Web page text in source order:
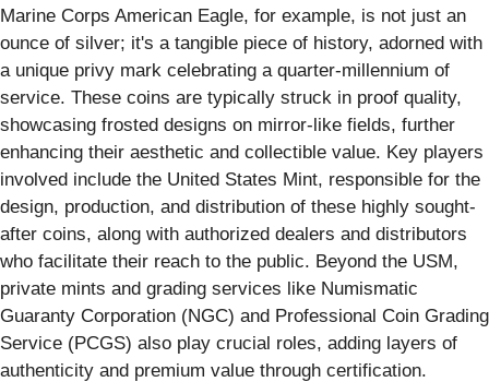
Marine Corps American Eagle, for example, is not just an
ounce of silver; it's a tangible piece of history, adorned with
a unique privy mark celebrating a quarter-millennium of
service. These coins are typically struck in proof quality,
showcasing frosted designs on mirror-like fields, further
enhancing their aesthetic and collectible value. Key players
involved include the United States Mint, responsible for the
design, production, and distribution of these highly sought-
after coins, along with authorized dealers and distributors
who facilitate their reach to the public. Beyond the USM,
private mints and grading services like Numismatic
Guaranty Corporation (NGC) and Professional Coin Grading
Service (PCGS) also play crucial roles, adding layers of
authenticity and premium value through certification.